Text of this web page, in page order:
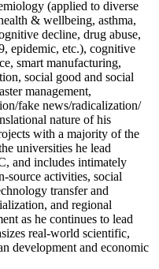
(applied to diverse
& wellbeing, asthma,
decline, drug abuse,
epidemic, etc.), cognitive
smart manufacturing,
social good and social
management,
fake news/radicalization/
nature of his
with a majority of the
universities he lead
and includes intimately
source activities, social
transfer and
and regional
as he continues to lead
real-world scientific,
development and economic